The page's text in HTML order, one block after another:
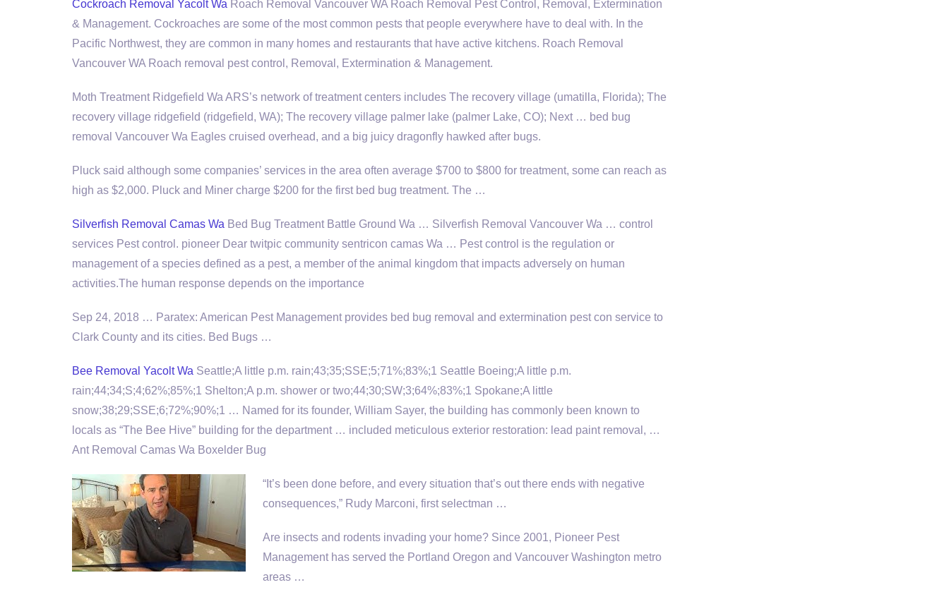
Cockroach Removal Yacolt Wa Roach Removal Vancouver WA Roach Removal Pest Control, Removal, Extermination
& Management. Cockroaches are some of the most common pests that people everywhere have to deal with. In the
Pacific Northwest, they are common in many homes and restaurants that have active kitchens. Roach Removal
Vancouver WA Roach removal pest control, Removal, Extermination & Management.
Moth Treatment Ridgefield Wa ARS’s network of treatment centers includes The recovery village (umatilla, Florida); The
recovery village ridgefield (ridgefield, WA); The recovery village palmer lake (palmer Lake, CO); Next … bed bug
removal Vancouver Wa Eagles cruised overhead, and a big juicy dragonfly hawked after bugs.
Pluck said although some companies’ services in the area often average $700 to $800 for treatment, some can reach as
high as $2,000. Pluck and Miner charge $200 for the first bed bug treatment. The …
Silverfish Removal Camas Wa Bed Bug Treatment Battle Ground Wa … Silverfish Removal Vancouver Wa … control
services Pest control. pioneer Dear twitpic community sentricon camas Wa … Pest control is the regulation or
management of a species defined as a pest, a member of the animal kingdom that impacts adversely on human
activities.The human response depends on the importance
Sep 24, 2018 … Paratex: American Pest Management provides bed bug removal and extermination pest con service to
Clark County and its cities. Bed Bugs …
Bee Removal Yacolt Wa Seattle;A little p.m. rain;43;35;SSE;5;71%;83%;1 Seattle Boeing;A little p.m.
rain;44;34;S;4;62%;85%;1 Shelton;A p.m. shower or two;44;30;SW;3;64%;83%;1 Spokane;A little
snow;38;29;SSE;6;72%;90%;1 … Named for its founder, William Sayer, the building has commonly been known to
locals as “The Bee Hive” building for the department … included meticulous exterior restoration: lead paint removal, …
Ant Removal Camas Wa Boxelder Bug
“It’s been done before, and every situation that’s out there ends with negative
consequences,” Rudy Marconi, first selectman …
Are insects and rodents invading your home? Since 2001, Pioneer Pest
Management has served the Portland Oregon and Vancouver Washington metro
areas …